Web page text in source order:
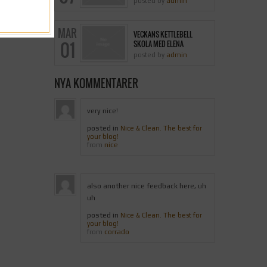
MAR
01
VECKANS KETTLEBELL
SKOLA MED ELENA
posted by admin
NYA KOMMENTARER
very nice!
posted in Nice & Clean. The best for
your blog!
from nice
also another nice feedback here, uh
uh
posted in Nice & Clean. The best for
your blog!
from corrado